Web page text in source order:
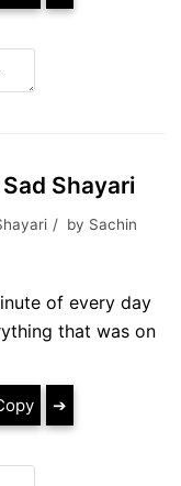
Shayari
by Sachin
of every day
that was on
➔